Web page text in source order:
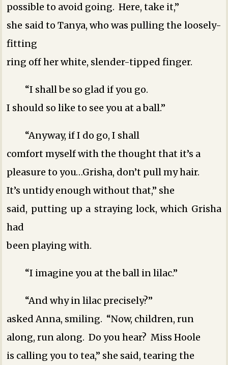
possible to avoid going. Here, take it,”
she said to Tanya, who was pulling the loosely-
fitting
ring off her white, slender-tipped finger.
“I shall be so glad if you go.
I should so like to see you at a ball.”
“Anyway, if I do go, I shall
comfort myself with the thought that it’s a
pleasure to you…Grisha, don’t pull my hair.
It’s untidy enough without that,” she
said, putting up a straying lock, which Grisha
had
been playing with.
“I imagine you at the ball in lilac.”
“And why in lilac precisely?”
asked Anna, smiling. “Now, children, run
along, run along. Do you hear? Miss Hoole
is calling you to tea,” she said, tearing the